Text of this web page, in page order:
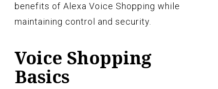
benefits of Alexa Voice Shopping while
maintaining control and security.
Voice Shopping
Basics